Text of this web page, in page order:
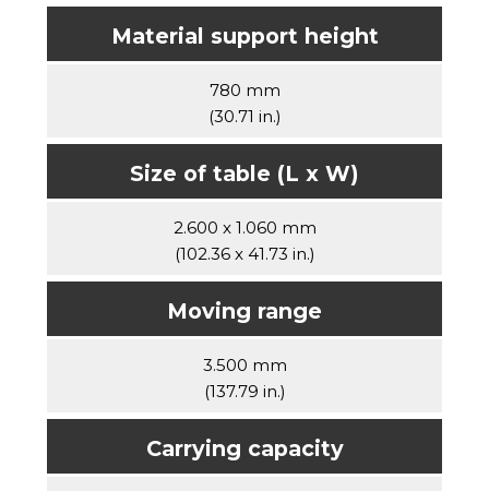
Material support height
780 mm
(30.71 in.)
Size of table (L x W)
2.600 x 1.060 mm
(102.36 x 41.73 in.)
Moving range
3.500 mm
(137.79 in.)
Carrying capacity